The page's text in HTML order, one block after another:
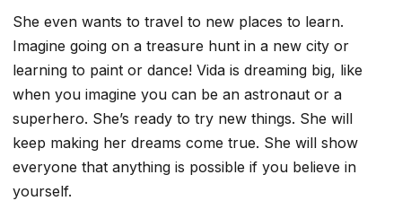
She even wants to travel to new places to learn.
Imagine going on a treasure hunt in a new city or
learning to paint or dance! Vida is dreaming big, like
when you imagine you can be an astronaut or a
superhero. She’s ready to try new things. She will
keep making her dreams come true. She will show
everyone that anything is possible if you believe in
yourself.